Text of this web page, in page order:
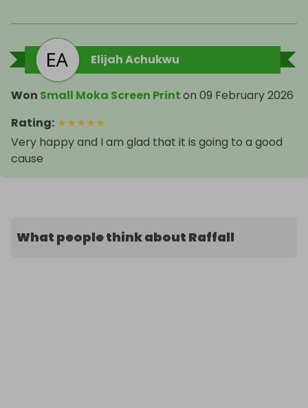
Elijah Achukwu
Won Small Moka Screen Printon 09 February 2026
Rating: ★★★★★
Very happy and I am glad that it is going to a good
cause
What people think about Raffall